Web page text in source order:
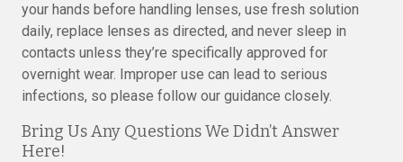
your hands before handling lenses, use fresh solution
daily, replace lenses as directed, and never sleep in
contacts unless they’re specifically approved for
overnight wear. Improper use can lead to serious
infections, so please follow our guidance closely.
Bring Us Any Questions We Didn’t Answer
Here!